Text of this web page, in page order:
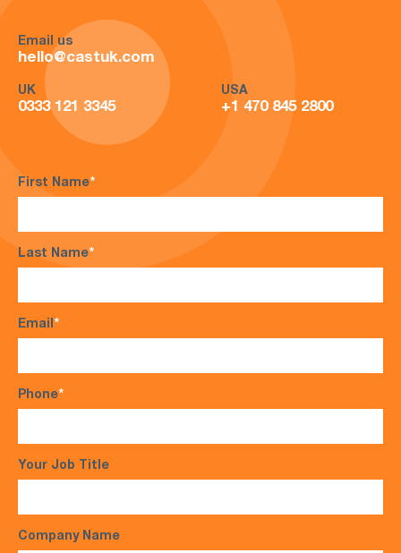
Email us
hello@castuk.com
UK
0333 121 3345
USA
+1 470 845 2800
First Name*
Last Name*
Email*
Phone*
Your Job Title
Company Name